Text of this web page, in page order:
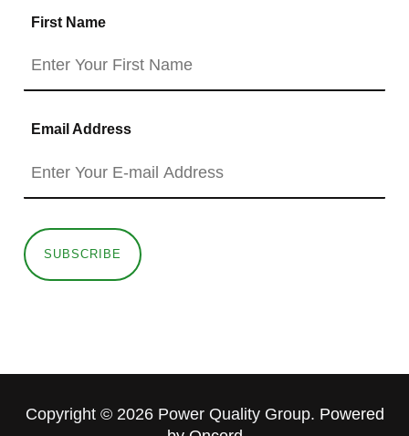
First Name
Email Address
SUBSCRIBE
Copyright © 2026 Power Quality Group. Powered